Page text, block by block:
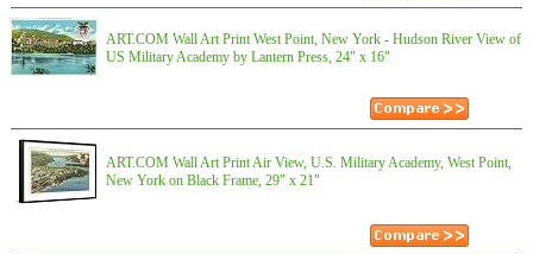
ART.COM Wall Art Print West Point, New York - Hudson River View of
US Military Academy by Lantern Press, 24" x 16"
ART.COM Wall Art Print Air View, U.S. Military Academy, West Point,
New York on Black Frame, 29" x 21"